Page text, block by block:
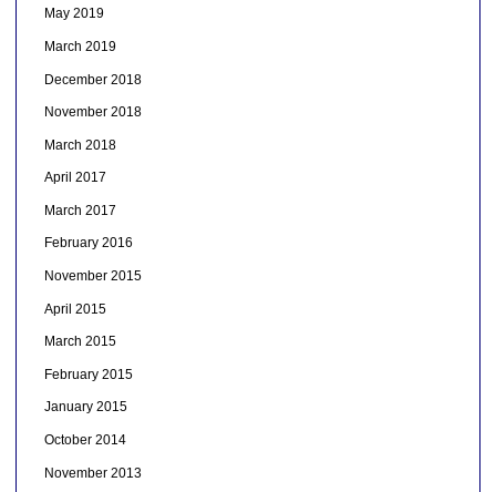
May 2019
March 2019
December 2018
November 2018
March 2018
April 2017
March 2017
February 2016
November 2015
April 2015
March 2015
February 2015
January 2015
October 2014
November 2013